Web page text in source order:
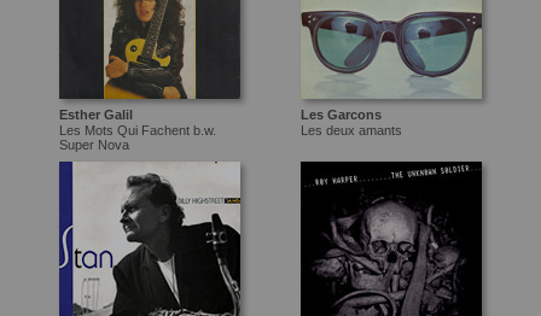
Esther Galil
Les Mots Qui Fachent b.w.
Super Nova
Les Garcons
Les deux amants